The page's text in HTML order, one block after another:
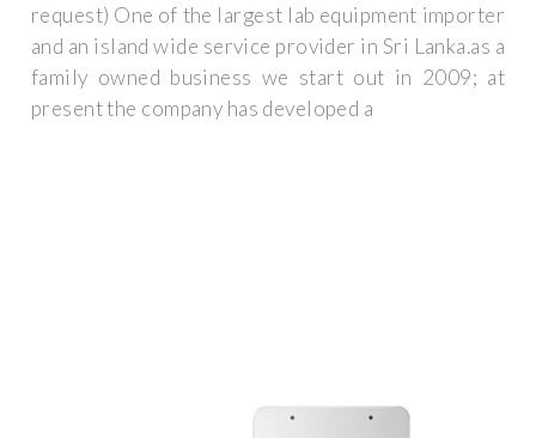
request) One of the largest lab equipment importer
and an island wide service provider in Sri Lanka.as a
family owned business we start out in 2009; at
present the company has developed a